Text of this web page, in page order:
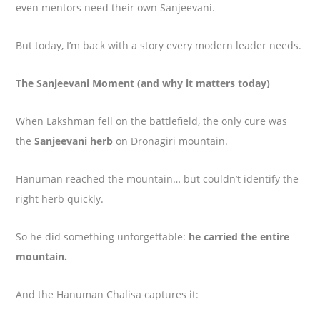
even mentors need their own Sanjeevani.
But today, I’m back with a story every modern leader needs.
The Sanjeevani Moment (and why it matters today)
When Lakshman fell on the battlefield, the only cure was
theSanjeevani herb on Dronagiri mountain.
Hanuman reached the mountain… but couldn’t identify the
right herb quickly.
So he did something unforgettable: he carried the entire
mountain.
And the Hanuman Chalisa captures it: